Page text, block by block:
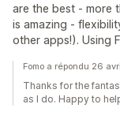
are the best - more
is amazing -
other apps!). Using
Fomo a répondu 26
Thanks for the
as I do. Happy to